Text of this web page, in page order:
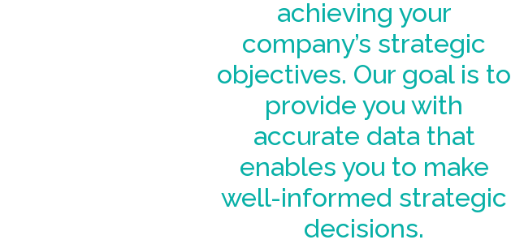
achieving your
company’s strategic
objectives. Our goal is to
provide you with
accurate data that
enables you to make
well-informed strategic
decisions.